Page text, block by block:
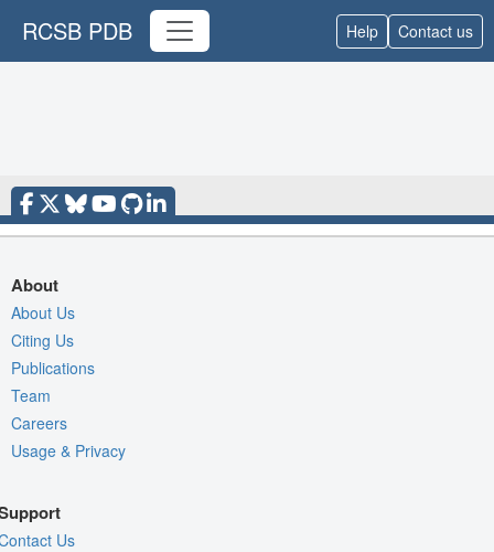
RCSB PDB Help Contact us
About
About Us
Citing Us
Publications
Team
Careers
Usage & Privacy
Us